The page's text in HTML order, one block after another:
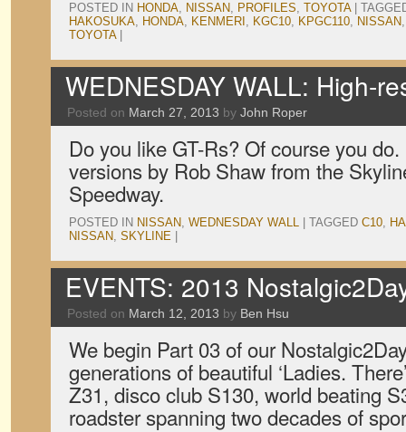
POSTED IN HONDA, NISSAN, PROFILES, TOYOTA
HAKOSUKA, HONDA, KENMERI , KGC10, KPGC110, NISSAN
TOYOTA
WEDNESDAY WALL: High-
Posted on March 27, 2013 by John Roper
Do you like GT-Rs? Of course you
versions by Rob Shaw from the
Speedway.
POSTED IN NISSAN, WEDNESDAY WALL TAGGED C10,
NISSAN, SKYLINE
EVENTS: 2013
Posted on March 12, 2013 by Ben Hsu
We begin Part 03 of our
generations of beautiful ‘Ladies.
Z31, disco club S130, world beating
roadster spanning two decades of